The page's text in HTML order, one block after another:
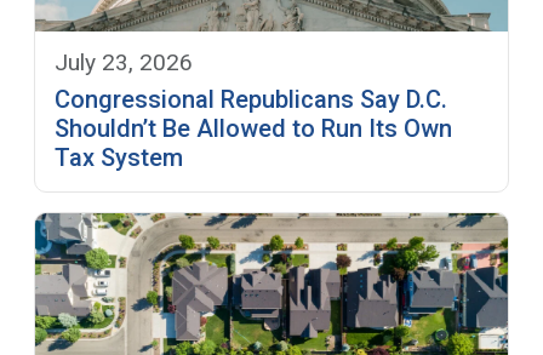
July 23, 2026
Congressional Republicans Say D.C.
Shouldn’t Be Allowed to Run Its Own
Tax System